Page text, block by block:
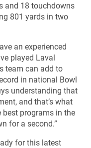
and 18 touchdowns
801 yards in two
an experienced
played Laval
team can add to
in national Bowl
understanding that
and that’s what
best programs in the
for a second.”
for this latest